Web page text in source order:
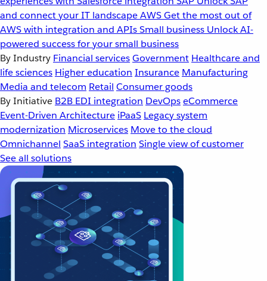
and connect your IT landscapeAWSGet the most out of
AWS with integration and APIsSmall business Unlock AI-
powered success for your small business
By Industry Financial servicesGovernment Healthcare and
life sciences Higher education Insurance Manufacturing
Media and telecom Retail Consumer goods
By Initiative B2B EDI integration DevOpseCommerce
Event-Driven Architecture iPaaS Legacy system
modernization Microservices Move to the cloud
Omnichannel SaaS integration Single view of customer
See all solutions